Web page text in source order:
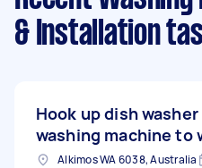
& Installation
Hook up dish washer
washing machine to
Alkimos WA 6038, Australia